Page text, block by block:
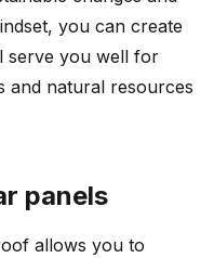
you can create
serve you well for
and natural resources
panels
allows you to